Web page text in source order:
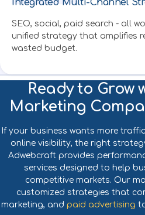
Created by SUBAIDA
from Noun Project
Integrated Multi-Channel
SEO, social, paid search - all
unified strategy that amplifies
wasted budget.
Ready to Grow
Marketing
If your business wants more
online visibility, the right
Adwebcraft provides
services designed to help
competitive markets. Our
customized strategies that
marketing, and paid advertising